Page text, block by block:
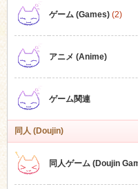
ゲーム (Games)(2)
アニメ (Anime)
ゲーム関連
同人 (Doujin)
同人ゲーム (Doujin